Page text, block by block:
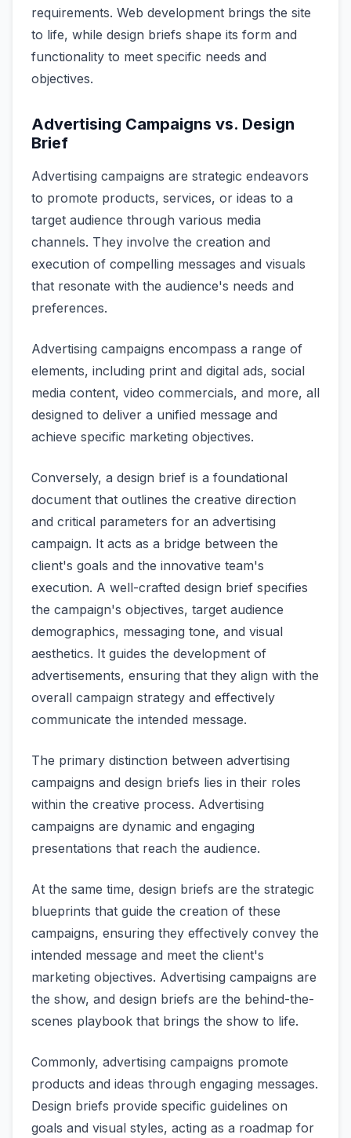
requirements. Web development brings the site
to life, while design briefs shape its form and
functionality to meet specific needs and
objectives.
Advertising Campaigns vs. Design
Brief
Advertising campaigns are strategic endeavors
to promote products, services, or ideas to a
target audience through various media
channels. They involve the creation and
execution of compelling messages and visuals
that resonate with the audience's needs and
preferences.
Advertising campaigns encompass a range of
elements, including print and digital ads, social
media content, video commercials, and more, all
designed to deliver a unified message and
achieve specific marketing objectives.
Conversely, a design brief is a foundational
document that outlines the creative direction
and critical parameters for an advertising
campaign. It acts as a bridge between the
client's goals and the innovative team's
execution. A well-crafted design brief specifies
the campaign's objectives, target audience
demographics, messaging tone, and visual
aesthetics. It guides the development of
advertisements, ensuring that they align with the
overall campaign strategy and effectively
communicate the intended message.
The primary distinction between advertising
campaigns and design briefs lies in their roles
within the creative process. Advertising
campaigns are dynamic and engaging
presentations that reach the audience.
At the same time, design briefs are the strategic
blueprints that guide the creation of these
campaigns, ensuring they effectively convey the
intended message and meet the client's
marketing objectives. Advertising campaigns are
the show, and design briefs are the behind-the-
scenes playbook that brings the show to life.
Commonly, advertising campaigns promote
products and ideas through engaging messages.
Design briefs provide specific guidelines on
goals and visual styles, acting as a roadmap for